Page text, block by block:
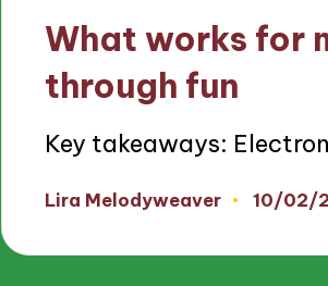
What works for
through fun
Key takeaways:
Posted
Lira Melodyweaver 10/02/